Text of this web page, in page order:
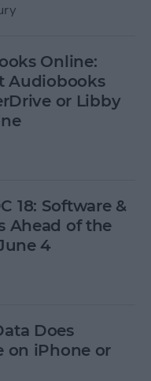
Online:
Audiobooks
or Libby
18: Software &
Ahead of the
4
Does
on iPhone or